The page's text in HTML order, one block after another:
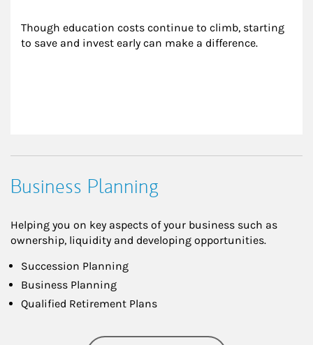
Though education costs continue to climb, starting
to save and invest early can make a difference.
Business Planning
Helping you on key aspects of your business such as
ownership, liquidity and developing opportunities.
Succession Planning
Business Planning
Qualified Retirement Plans